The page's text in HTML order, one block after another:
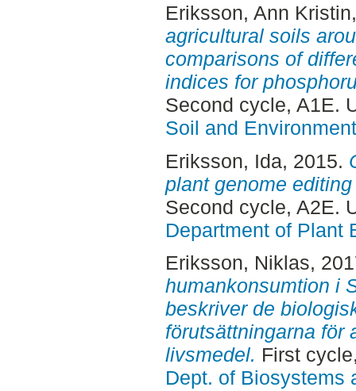
Eriksson, Ann Kristin
agricultural soils
comparisons of
indices for
Second cycle, A1E.
Soil and Environment
Eriksson, Ida, 2015.
plant genome
Second cycle, A2E.
Department of Plant
Eriksson, Niklas,
humankonsumtion i
beskriver de
förutsättningarna för
livsmedel. First
Dept. of Biosystems